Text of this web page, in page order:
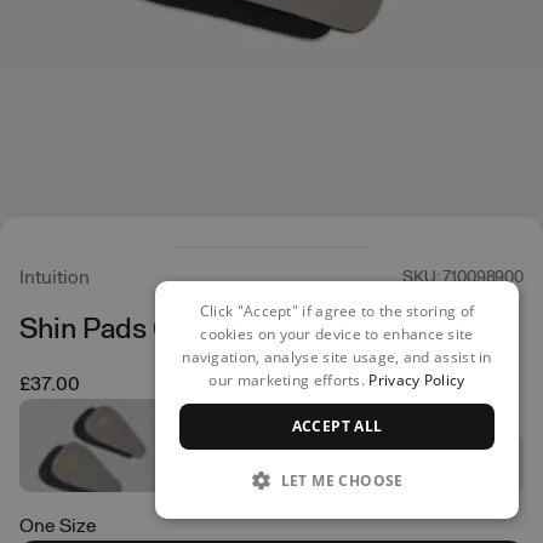
Intuition SKU: 710098900
Shin Pads 6mm
£37.00
One Size
Click "Accept" if agree to the storing of
cookies on your device to enhance site
navigation, analyse site usage, and assist in
our marketing efforts. Privacy Policy
ACCEPT ALL
LET ME CHOOSE